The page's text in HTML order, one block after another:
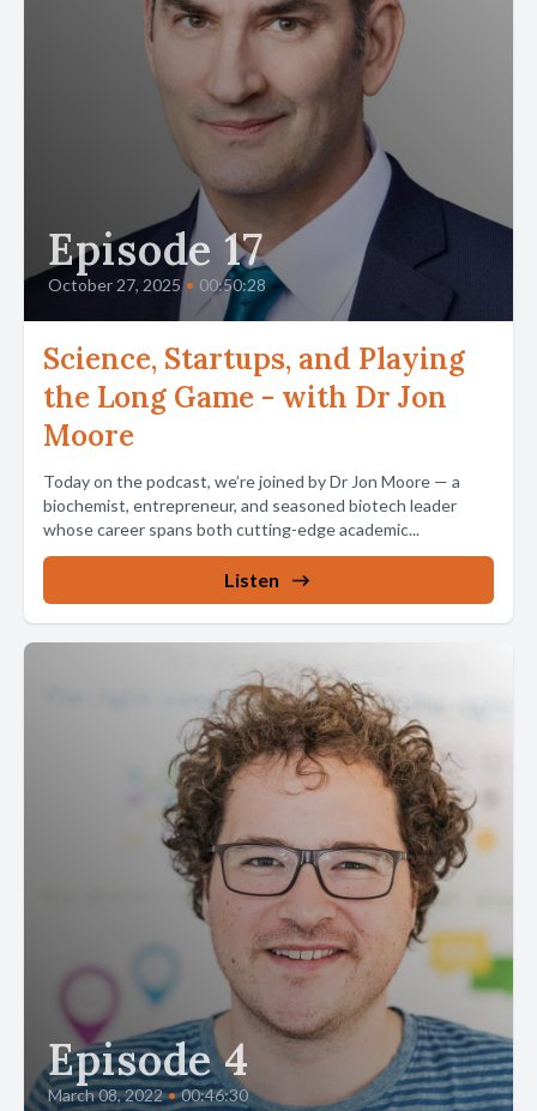
Episode 17
October 27, 2025 • 00:50:28
Science, Startups, and Playing
the Long Game - with Dr Jon
Moore
Today on the podcast, we’re joined by Dr Jon Moore — a
biochemist, entrepreneur, and seasoned biotech leader
whose career spans both cutting-edge academic...
Listen
Episode 4
March 08, 2022 • 00:46:30